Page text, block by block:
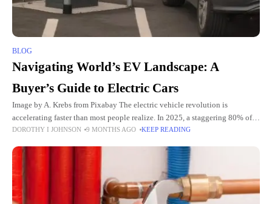
BLOG
Navigating World’s EV Landscape: A
Buyer’s Guide to Electric Cars
Image by A. Krebs from Pixabay The electric vehicle revolution is
accelerating faster than most people realize. In 2025, a staggering 80% of
newly registered cars and taxis are cleaner
DOROTHY I JOHNSON 9 MONTHS AGO KEEP READING